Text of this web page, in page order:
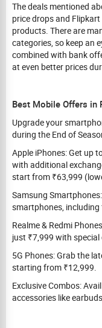
The deals mentioned
price drops and
products. There are
categories, so keep an
combined with bank
at even better prices
Best Mobile Offers in
Upgrade your
during the End of
Apple iPhones: Get up
with additional
start from ₹63,999
Samsung
smartphones,
Realme & Redmi
just ₹7,999 with
5G Phones: Grab the
starting from ₹12,999.
Exclusive Combos:
accessories like